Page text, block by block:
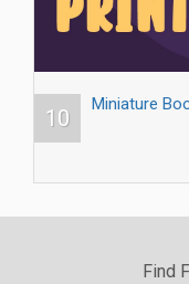
10
Miniature
Find